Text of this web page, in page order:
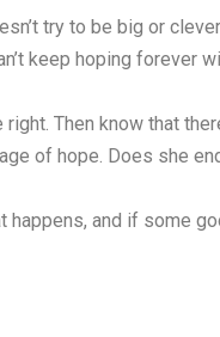
try to be big or
keep hoping forever
Then know that
of hope. Does she
and if some